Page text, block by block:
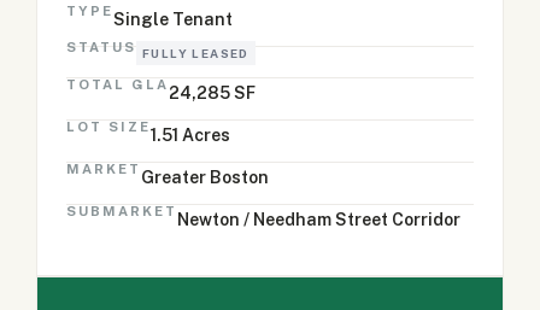
TYPESingle Tenant
STATUS FULLY LEASED
TOTAL GLA24,285 SF
LOT SIZE1.51 Acres
MARKETGreater Boston
SUBMARKETNewton / Needham Street Corridor